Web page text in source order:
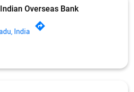
Overseas Bank
India